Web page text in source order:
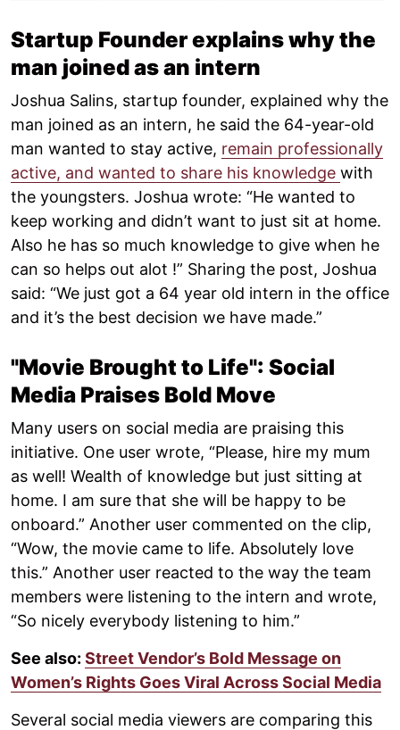
Startup Founder explains why the
man joined as an intern
Joshua Salins, startup founder, explained why the
man joined as an intern, he said the 64-year-old
man wanted to stay active, remain professionally
active, and wanted to share his knowledge with
the youngsters. Joshua wrote: “He wanted to
keep working and didn’t want to just sit at home.
Also he has so much knowledge to give when he
can so helps out alot !” Sharing the post, Joshua
said: “We just got a 64 year old intern in the office
and it’s the best decision we have made.”
"Movie Brought to Life": Social
Media Praises Bold Move
Many users on social media are praising this
initiative. One user wrote, “Please, hire my mum
as well! Wealth of knowledge but just sitting at
home. I am sure that she will be happy to be
onboard.” Another user commented on the clip,
“Wow, the movie came to life. Absolutely love
this.” Another user reacted to the way the team
members were listening to the intern and wrote,
“So nicely everybody listening to him.”
See also: Street Vendor’s Bold Message on
Women’s Rights Goes Viral Across Social Media
Several social media viewers are comparing this